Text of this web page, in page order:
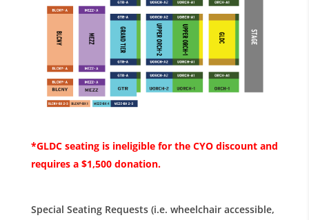
*GLDC seating is ineligible for the CYO discount and
requires a $1,500 donation.
Special Seating Requests (i.e. wheelchair accessible,